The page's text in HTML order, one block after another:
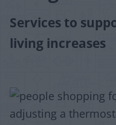
Services to
living increases